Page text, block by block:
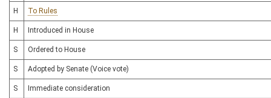
H To Rules
H Introduced in House
S Ordered to House
S Adopted by Senate (Voice vote)
S Immediate consideration